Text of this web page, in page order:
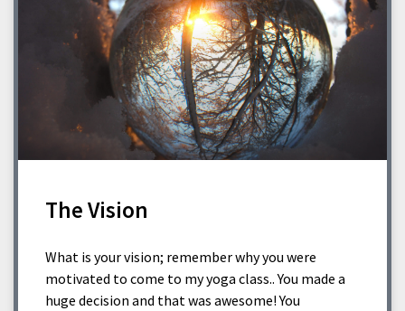
The Vision
What is your vision; remember why you were
motivated to come to my yoga class.. You made a
huge decision and that was awesome! You